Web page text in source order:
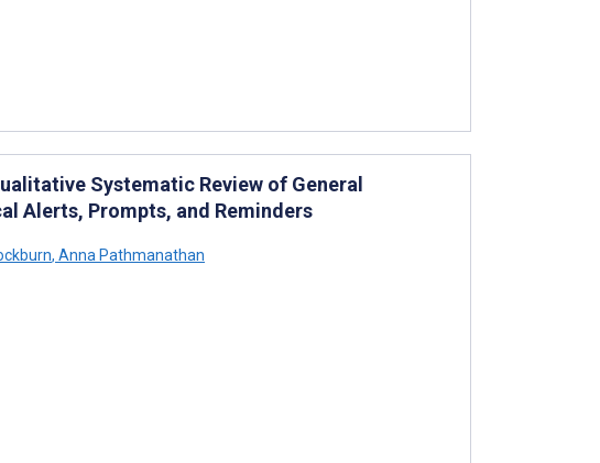
Systematic Review of General
Alerts, Prompts, and Reminders
, Anna Pathmanathan